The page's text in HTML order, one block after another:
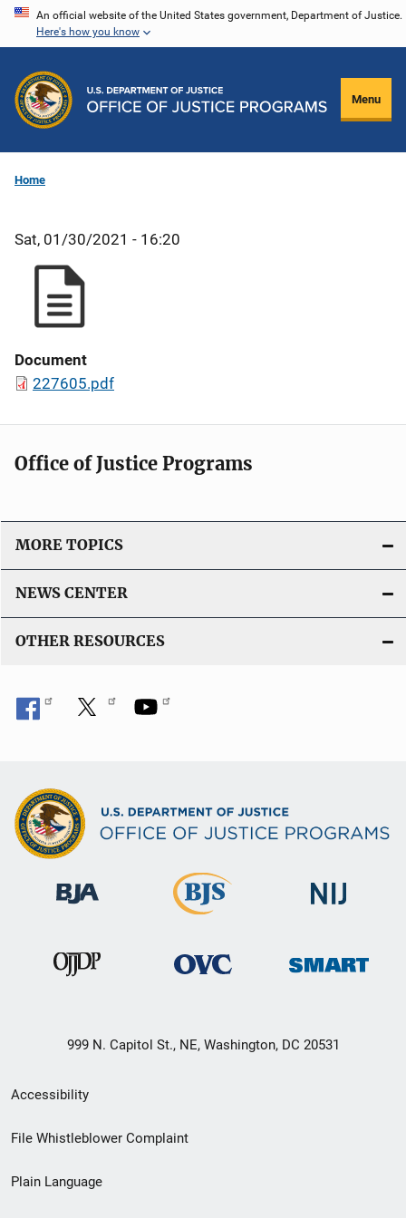
Skip
content
An official website of the United States government, Department of Justice.
Here's how you know
Menu
Home
Sat, 01/30/2021 - 16:20
Document
227605.pdf
Office of Justice Programs
MORE TOPICS
NEWS CENTER
OTHER RESOURCES
999 N. Capitol St., NE, Washington, DC 20531
Secondary
Footer
menu
Accessibility
File Whistleblower Complaint
Plain Language